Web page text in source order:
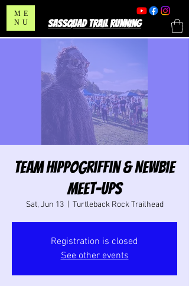
ME
NU
SASSQUAD TRAIL RUNNING
Team HippoGriffin & Newbie
Meet-Ups
Sat, Jun 13
  |
Turtleback Rock Trailhead
Registration is closed
See other events